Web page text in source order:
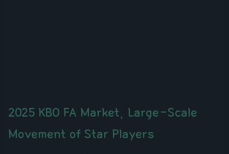
2025 KBO FA Market, Large-Scale
Movement of Star Players